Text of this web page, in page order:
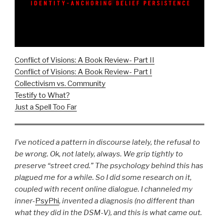
Conflict of Visions: A Book Review- Part II
Conflict of Visions: A Book Review- Part I
Collectivism vs. Community
Testify to What?
Just a Spell Too Far
I’ve noticed a pattern in discourse lately, the refusal to
be wrong. Ok, not lately, always. We grip tightly to
preserve “street cred.” The psychology behind this has
plagued me for a while. So I did some research on it,
coupled with recent online dialogue. I channeled my
inner-PsyPhi, invented a diagnosis (no different than
what they did in the DSM-V), andthis is what came out.